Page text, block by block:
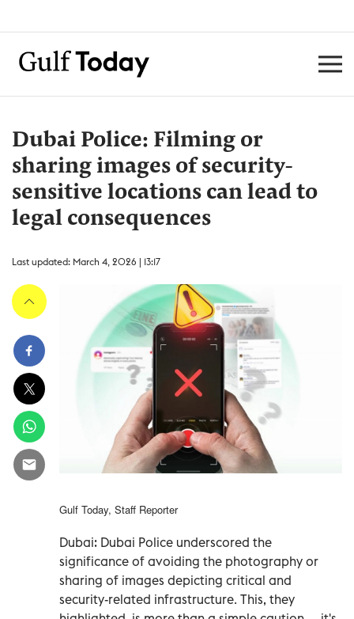
Dubai Police: Filming or
sharing images of security-
sensitive locations can lead to
legal consequences
Last updated: March 4, 2026 | 13:17
Gulf Today, Staff Reporter
Dubai: Dubai Police underscored the
significance of avoiding the photography or
sharing of images depicting critical and
security-related infrastructure. This, they